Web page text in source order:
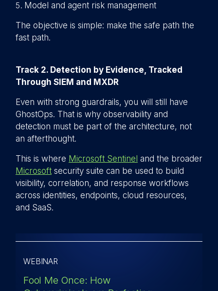
Model and agent risk management
The objective is simple: make the safe path the
fast path.
Track 2. Detection by Evidence, Tracked
Through SIEM and MXDR
Even with strong guardrails, you will still have
GhostOps. That is why observability and
detection must be part of the architecture, not
an afterthought.
This is where Microsoft Sentinel and the broader
Microsoft security suite can be used to build
visibility, correlation, and response workflows
across identities, endpoints, cloud resources,
and SaaS.
WEBINAR
Fool Me Once: How